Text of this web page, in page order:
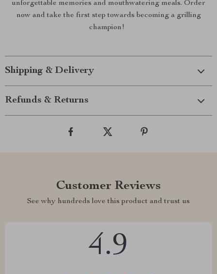
unforgettable memories and mouthwatering meals. Order
now and take the first step towards becoming a grilling
champion!
Shipping & Delivery
Refunds & Returns
Customer Reviews
See why hundreds love this product and trust us
4.9